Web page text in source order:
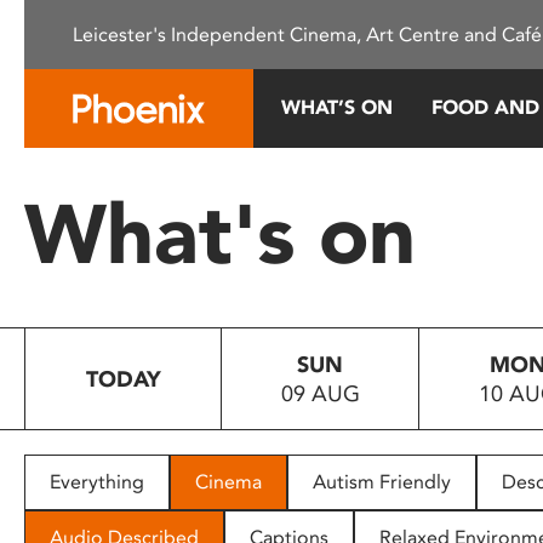
This
system.
Press
to
people
with
Leicester's Independent Cinema, Art Centre and
WHAT’S ON FOOD
What's on
TODAY
SUN
09 AUG
10
Everything Cinema Autism Friendly
Audio Described Captions Relaxed